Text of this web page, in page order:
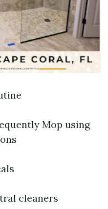
Mop using
cleaners